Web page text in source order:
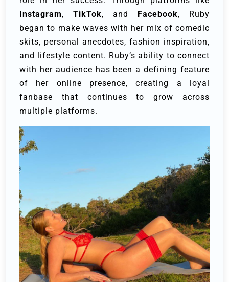
Instagram, TikTok, and Facebook, Ruby
began to make waves with her mix of comedic
skits, personal anecdotes, fashion inspiration,
and lifestyle content. Ruby’s ability to connect
with her audience has been a defining feature
of her online presence, creating a loyal
fanbase that continues to grow across
multiple platforms.